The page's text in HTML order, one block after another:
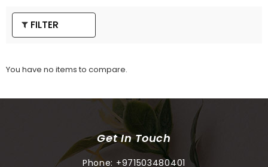
FILTER
You have no items to compare.
Get In Touch
Phone: +971503480401